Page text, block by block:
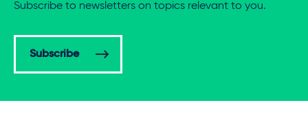
Subscribe to newsletters on topics relevant to you.
Subscribe